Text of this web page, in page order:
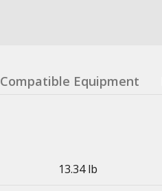
Compatible Equipment
13.34 lb